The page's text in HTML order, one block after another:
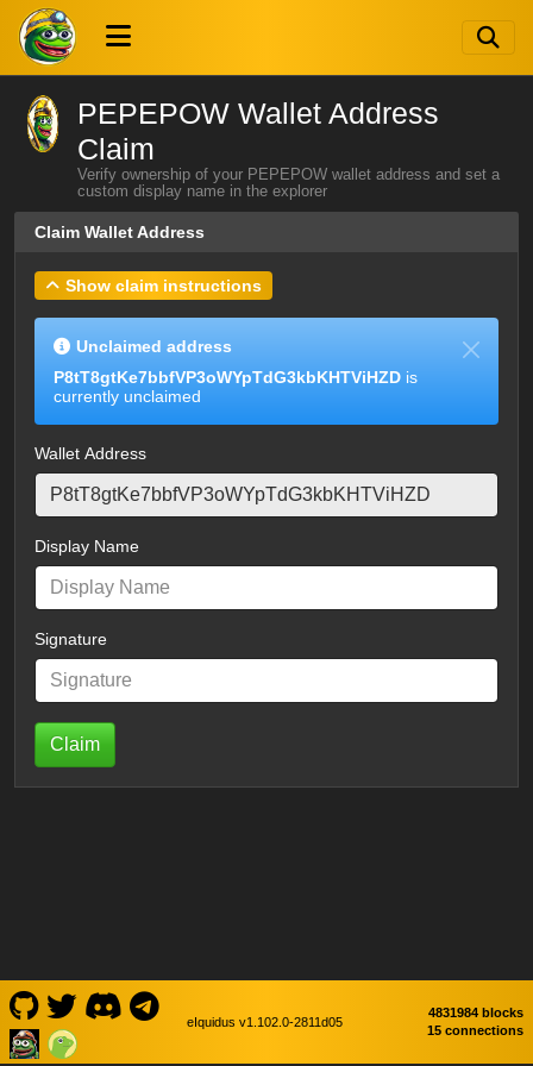
PEPEPOW Wallet Address
Claim
Verify ownership of your PEPEPOW wallet address and set a
custom display name in the explorer
Claim Wallet Address
Show claim instructions
Unclaimed address
P8tT8gtKe7bbfVP3oWYpTdG3kbKHTViHZD is
currently unclaimed
Wallet Address
Display Name
Signature
Claim
eIquidus v1.102.0-2811d05
4831984 blocks
15 connections